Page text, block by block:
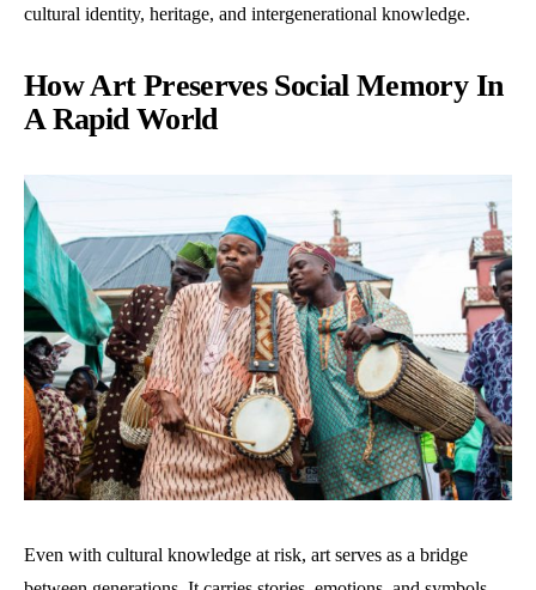
cultural identity, heritage, and intergenerational knowledge.
How Art Preserves Social Memory In
A Rapid World
Even with cultural knowledge at risk, art serves as a bridge